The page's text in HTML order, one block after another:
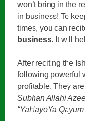
won’t bring in the
in business! To
times, you can
business. It will
After reciting the
following powerful
profitable. They
Subhan Allahi
“YaHayoYa